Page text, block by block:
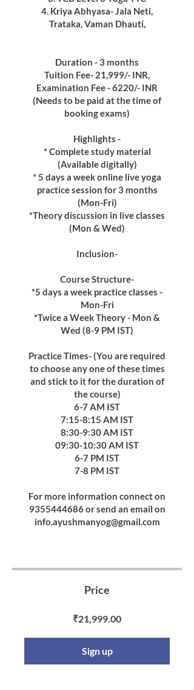
4. Kriya Abhyasa- Jala Neti,
Trataka, Vaman Dhauti,
Duration - 3 months
Tuition Fee- 21,999/- INR,
Examination Fee - 6220/- INR
(Needs to be paid at the time of
booking exams)
Highlights -
* Complete study material
(Available digitally)
* 5 days a week online live yoga
practice session for 3 months
(Mon-Fri)
*Theory discussion in live classes
(Mon & Wed)
Inclusion-
Course Structure-
*5 days a week practice classes -
Mon-Fri
*Twice a Week Theory - Mon &
Wed (8-9 PM IST)
Practice Times- (You are required
to choose any one of these times
and stick to it for the duration of
the course)
6-7 AM IST
7:15-8:15 AM IST
8:30-9:30 AM IST
09:30-10:30 AM IST
6-7 PM IST
7-8 PM IST
For more information connect on
9355444686 or send an email on
info.ayushmanyog@gmail.com
Price
₹21,999.00
Sign up